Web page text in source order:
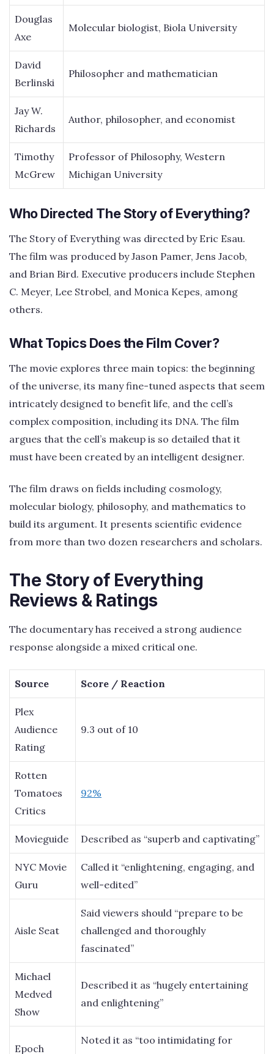
Douglas
Axe
Molecular biologist, Biola University
David
Berlinski
Philosopher and mathematician
Jay W.
Richards
Author, philosopher, and economist
Timothy
McGrew
Professor of Philosophy, Western
Michigan University
Who Directed The Story of Everything?
The Story of Everything was directed by Eric Esau.
The film was produced by Jason Pamer, Jens Jacob,
and Brian Bird. Executive producers include Stephen
C. Meyer, Lee Strobel, and Monica Kepes, among
others.
What Topics Does the Film Cover?
The movie explores three main topics: the beginning
of the universe, its many fine-tuned aspects that seem
intricately designed to benefit life, and the cell’s
complex composition, including its DNA. The film
argues that the cell’s makeup is so detailed that it
must have been created by an intelligent designer.
The film draws on fields including cosmology,
molecular biology, philosophy, and mathematics to
build its argument. It presents scientific evidence
from more than two dozen researchers and scholars.
The Story of Everything
Reviews & Ratings
The documentary has received a strong audience
response alongside a mixed critical one.
Source Score / Reaction
Plex
Audience
Rating
9.3 out of 10
Rotten
Tomatoes
Critics
92%
Movieguide Described as “superb and captivating”
NYC Movie
Guru
Called it “enlightening, engaging, and
well-edited”
Aisle Seat
Said viewers should “prepare to be
challenged and thoroughly
fascinated”
Michael
Medved
Show
Described it as “hugely entertaining
and enlightening”
Epoch
Noted it as “too intimidating for